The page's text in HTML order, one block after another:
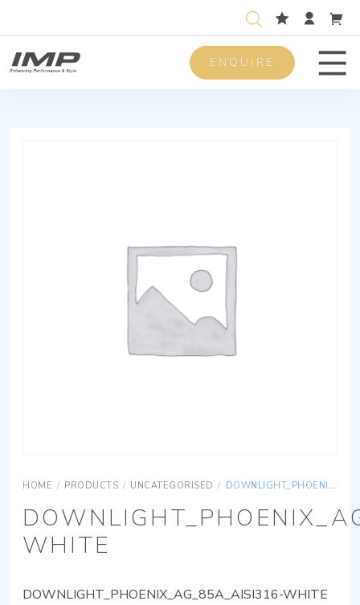
ENQUIRE
HOME / PRODUCTS / UNCATEGORISED / DOWNLIGHT_PHOENIX_AG_85A_AISI316-WHITE
WHITE
DOWNLIGHT_PHOENIX_AG_85A_AISI316-WHITE